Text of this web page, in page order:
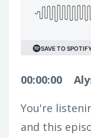
00:00:00
You're
and this